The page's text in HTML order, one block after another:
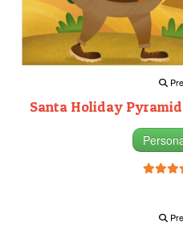
Santa Holiday